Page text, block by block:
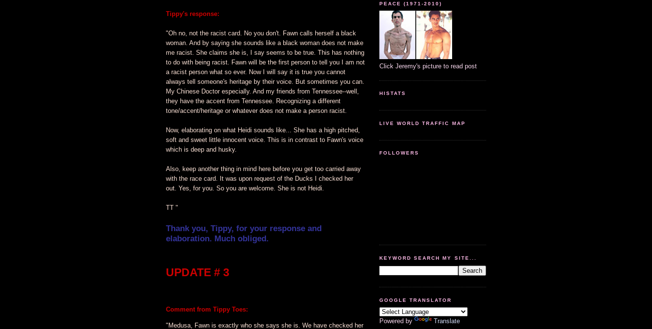
Tippy's response:
"Oh no, not the racist card. No you don't. Fawn calls herself a black
woman. And by saying she sounds like a black woman does not make
me racist. She claims she is, I say seems to be true. This has nothing
to do with being racist. Fawn will be the first person to tell you I am not
a racist person what so ever. Now I will say it is true you cannot
always tell someone's heritage by their voice. But sometimes you can.
My Chinese Doctor especially. And my friends from Tennessee--well,
they have the accent from Tennessee. Recognizing a different
tone/accent/heritage or whatever does not make a person racist.
Now, elaborating on what Heidi sounds like... She has a high pitched,
soft and sweet little innocent voice. This is in contrast to Fawn's voice
which is deep and husky.
Also, keep another thing in mind here before you get too carried away
with the race card. It was upon request of the Ducks I checked her
out. Yes, for you. So you are welcome. She is not Heidi.
TT "
Thank you, Tippy, for your response and
elaboration. Much obliged.
UPDATE # 3
Comment from Tippy Toes:
"Medusa, Fawn is exactly who she says she is. We have checked her
PEACE (1971-2010)
Click Jeremy's picture to read post
HISTATS
LIVE WORLD TRAFFIC MAP
FOLLOWERS
KEYWORD SEARCH MY SITE...
GOOGLE TRANSLATOR
Powered by Translate